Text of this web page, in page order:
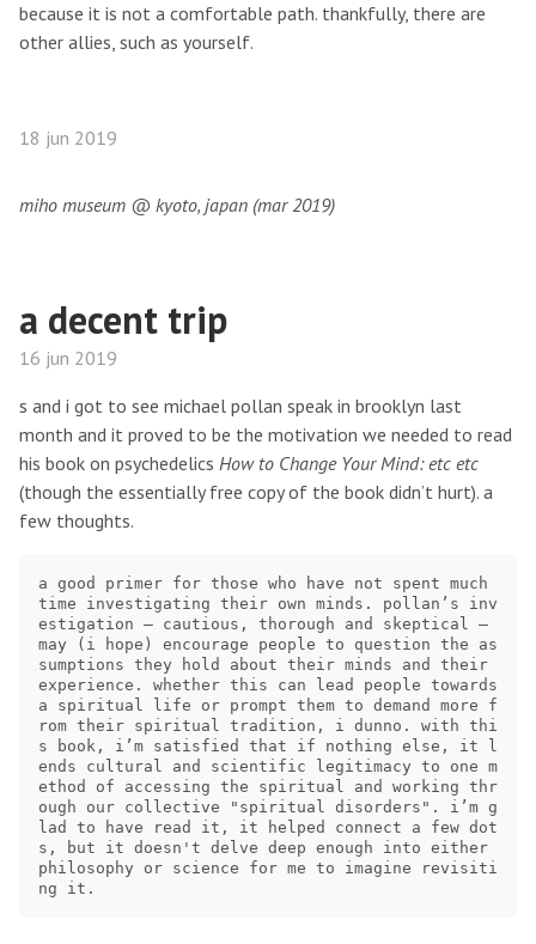
because it is not a comfortable path. thankfully, there are
other allies, such as yourself.
18 jun 2019
miho museum @ kyoto, japan (mar 2019)
a decent trip
16 jun 2019
s and i got to see michael pollan speak in brooklyn last
month and it proved to be the motivation we needed to read
his book on psychedelics How to Change Your Mind: etc etc
(though the essentially free copy of the book didn’t hurt). a
few thoughts.
a good primer for those who have not spent much
time investigating their own minds. pollan’s inv
estigation — cautious, thorough and skeptical —
may (i hope) encourage people to question the as
sumptions they hold about their minds and their
experience. whether this can lead people towards
a spiritual life or prompt them to demand more f
rom their spiritual tradition, i dunno. with thi
s book, i’m satisfied that if nothing else, it l
ends cultural and scientific legitimacy to one m
ethod of accessing the spiritual and working thr
ough our collective "spiritual disorders". i’m g
lad to have read it, it helped connect a few dot
s, but it doesn't delve deep enough into either
philosophy or science for me to imagine revisiti